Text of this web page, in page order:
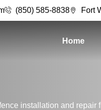
(850) 585-8838 Fort
Home
installation and repair